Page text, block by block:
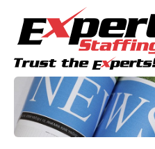
Home
Employers
Job Seekers